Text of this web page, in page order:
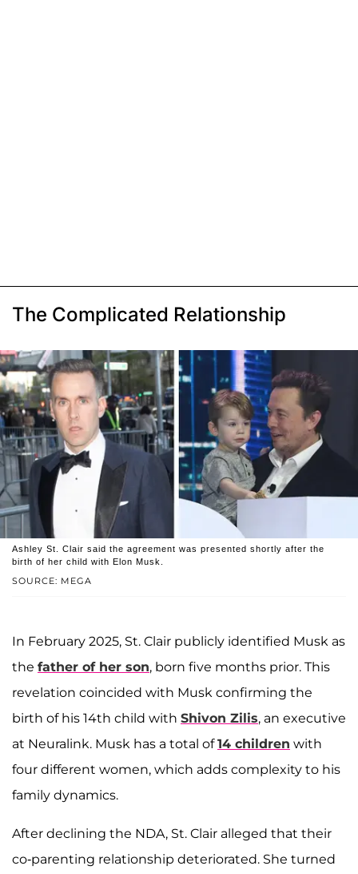
The Complicated Relationship
SOURCE: MEGA
Ashley St. Clair said the agreement was presented shortly after the
birth of her child with Elon Musk.
In February 2025, St. Clair publicly identified Musk as
the father of her son, born five months prior. This
revelation coincided with Musk confirming the
birth of his 14th child with Shivon Zilis, an executive
at Neuralink. Musk has a total of14 children with
four different women, which adds complexity to his
family dynamics.
After declining the NDA, St. Clair alleged that their
co-parenting relationship deteriorated. She turned